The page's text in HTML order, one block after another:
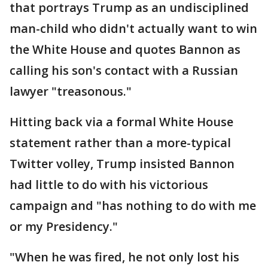
that portrays Trump as an undisciplined
man-child who didn't actually want to win
the White House and quotes Bannon as
calling his son's contact with a Russian
lawyer "treasonous."
Hitting back via a formal White House
statement rather than a more-typical
Twitter volley, Trump insisted Bannon
had little to do with his victorious
campaign and "has nothing to do with me
or my Presidency."
"When he was fired, he not only lost his